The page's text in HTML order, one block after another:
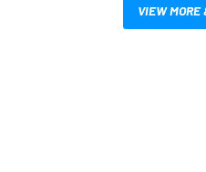
VIEW MORE